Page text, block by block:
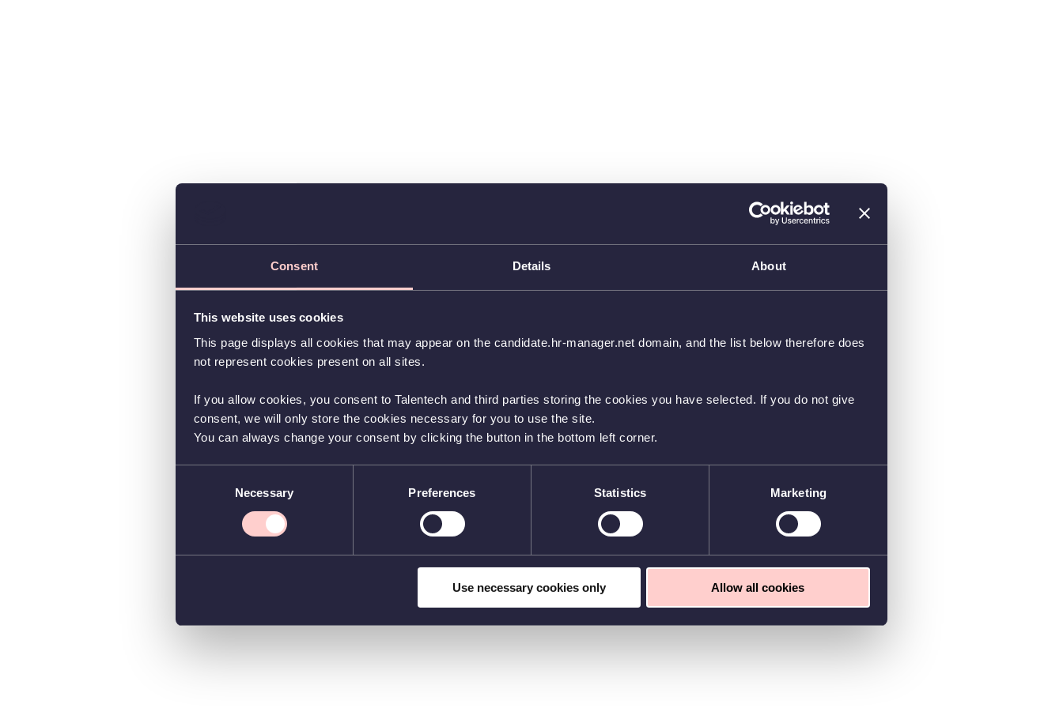
Consent Details About
This website uses cookies
This page displays all cookies that may appear on the candidate.hr-manager.net domain, and the list below therefore does
not represent cookies present on all sites.
If you allow cookies, you consent to Talentech and third parties storing the cookies you have selected. If you do not give
consent, we will only store the cookies necessary for you to use the site.
You can always change your consent by clicking the button in the bottom left corner.
Necessary Preferences Statistics Marketing
Use necessary cookies only Allow all cookies